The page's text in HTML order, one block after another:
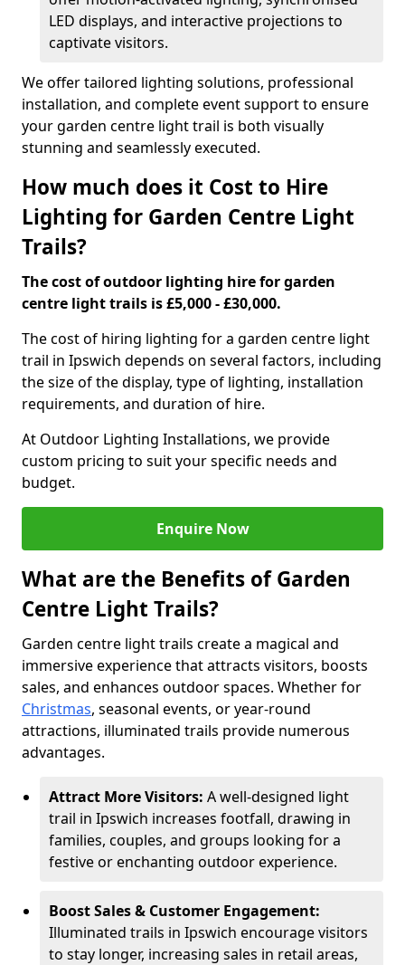
LED displays, and interactive projections to
captivate visitors.
We offer tailored lighting solutions, professional
installation, and complete event support to ensure
your garden centre light trail is both visually
stunning and seamlessly executed.
How much does it Cost to Hire
Lighting for Garden Centre Light
Trails?
The cost of outdoor lighting hire for garden
centre light trails is £5,000 - £30,000.
The cost of hiring lighting for a garden centre light
trail in Ipswich depends on several factors, including
the size of the display, type of lighting, installation
requirements, and duration of hire.
At Outdoor Lighting Installations, we provide
custom pricing to suit your specific needs and
budget.
Enquire Now
What are the Benefits of Garden
Centre Light Trails?
Garden centre light trails create a magical and
immersive experience that attracts visitors, boosts
sales, and enhances outdoor spaces. Whether for
Christmas, seasonal events, or year-round
attractions, illuminated trails provide numerous
advantages.
Attract More Visitors: A well-designed light
trail in Ipswich increases footfall, drawing in
families, couples, and groups looking for a
festive or enchanting outdoor experience.
Boost Sales & Customer Engagement:
Illuminated trails in Ipswich encourage visitors
to stay longer, increasing sales in retail areas,